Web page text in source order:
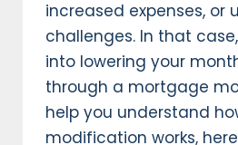
increased expenses, or
challenges. In that
into lowering your
through a mortgage
help you understand
modification works,